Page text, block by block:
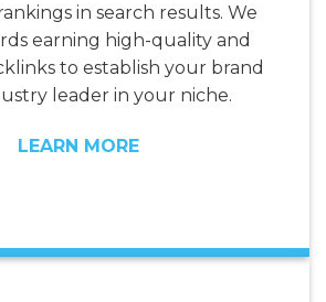
in search results. We
earning high-quality and
to establish your brand
leader in your niche.
LEARN MORE